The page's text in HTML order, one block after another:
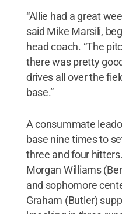
“Allie had a great
said Mike Marsili,
head coach. “The
there was pretty
drives all over the
base.”
A consummate
base nine times to
three and four
Morgan Williams
and sophomore
Graham (Butler)